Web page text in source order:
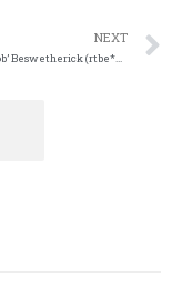
NEXT
Robert ‘Taco Bob’ Beswetherick (rtbe*@*ail.com)